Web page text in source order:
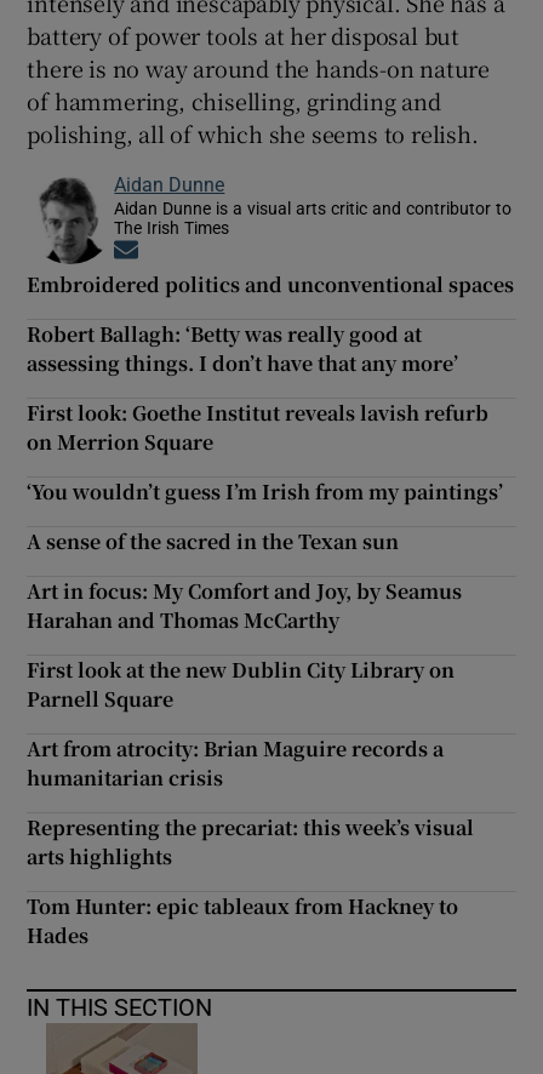
battery of power tools at her disposal but
there is no way around the hands-on nature
of hammering, chiselling, grinding and
polishing, all of which she seems to relish.
Aidan Dunne
Aidan Dunne is a visual arts critic and contributor to
The Irish Times
Embroidered politics and unconventional spaces
Robert Ballagh: ‘Betty was really good at
assessing things. I don’t have that any more’
First look: Goethe Institut reveals lavish refurb
on Merrion Square
‘You wouldn’t guess I’m Irish from my paintings’
A sense of the sacred in the Texan sun
Art in focus: My Comfort and Joy, by Seamus
Harahan and Thomas McCarthy
First look at the new Dublin City Library on
Parnell Square
Art from atrocity: Brian Maguire records a
humanitarian crisis
Representing the precariat: this week’s visual
arts highlights
Tom Hunter: epic tableaux from Hackney to
Hades
IN THIS SECTION